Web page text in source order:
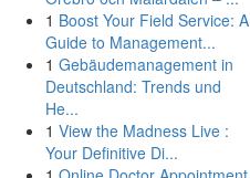
1 Boost Your Field Service: A
Guide to Management...
1 Gebäudemanagement in
Deutschland: Trends und
He...
1 View the Madness Live :
Your Definitive Di...